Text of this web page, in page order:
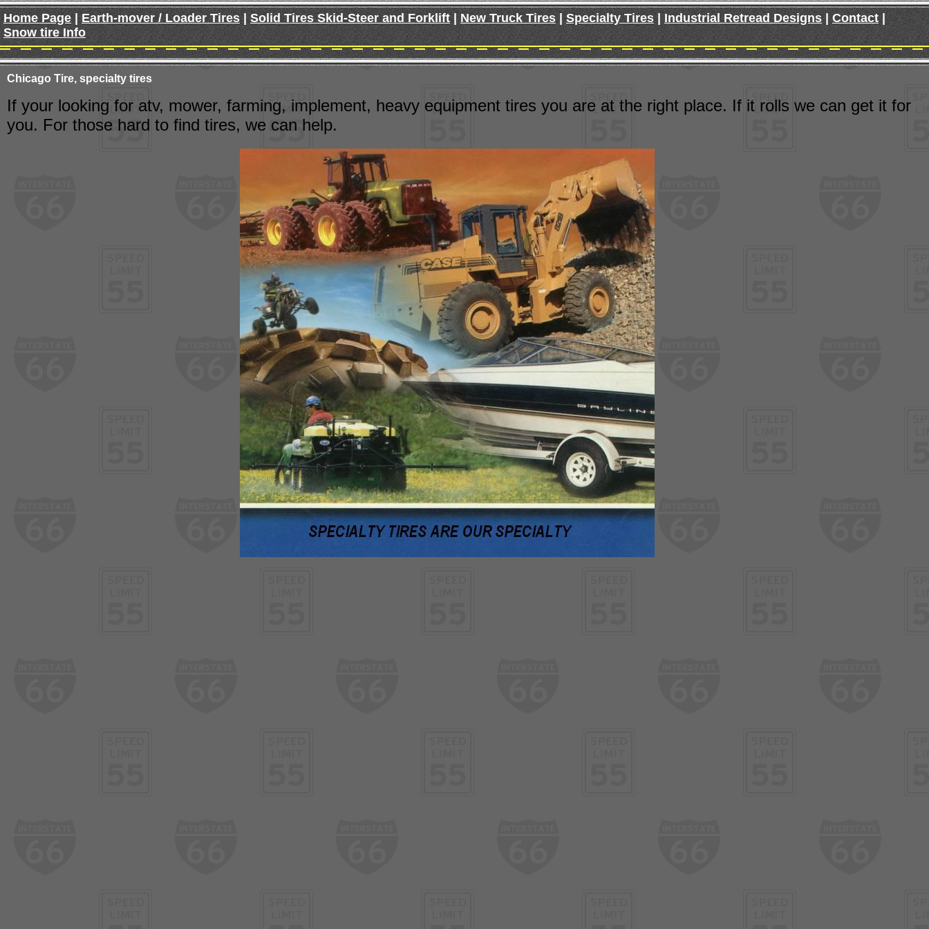
Home Page|Earth-mover / Loader Tires|Solid Tires Skid-Steer and Forklift| New Truck Tires |Specialty Tires| Industrial Retread Designs|Contact|
Snow tire Info
Chicago Tire, specialty tires
If your looking for atv, mower, farming, implement, heavy equipment tires you are at the right place. If it rolls we can get it for
you. For those hard to find tires, we can help.